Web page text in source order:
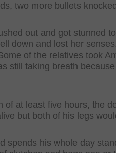
two more bullets
out and got stunned
down and lost her
of the relatives took
still taking breath
of at least five hours, the
but both of his legs
spends his whole day